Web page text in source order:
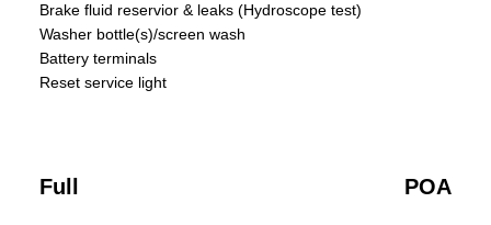
Brake fluid reservior & leaks (Hydroscope test)
Washer bottle(s)/screen wash
Battery terminals
Reset service light
Full POA